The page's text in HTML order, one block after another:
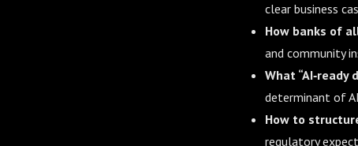
clear business
How banks of
and community
What “AI‑ready
determinant of
How to
regulatory